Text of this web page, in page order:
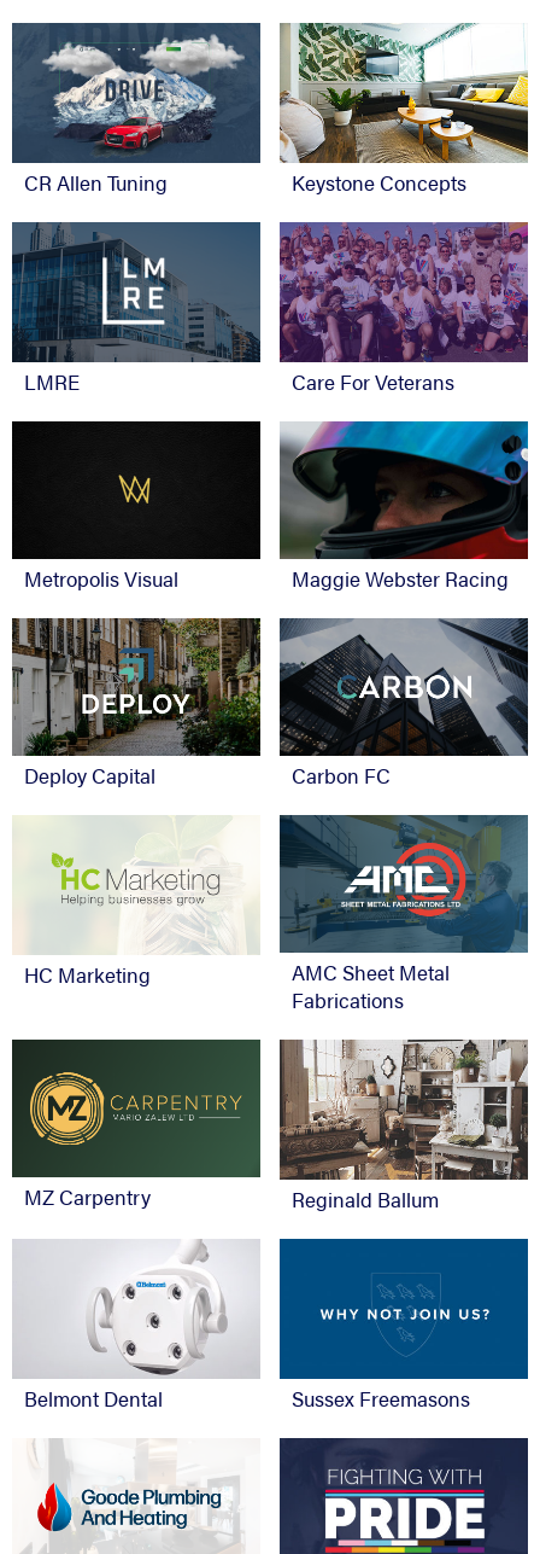
CR Allen Tuning Keystone Concepts
LMRE Care For Veterans
Metropolis Visual Maggie Webster Racing
Deploy Capital Carbon FC
HC Marketing
AMC Sheet Metal
Fabrications
MZ Carpentry Reginald Ballum
Belmont Dental Sussex Freemasons